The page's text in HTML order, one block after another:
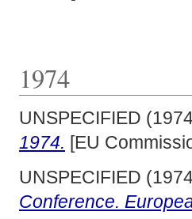
1974
UNSPECIFIED
1974. [EU
UNSPECIFIED
Conference.